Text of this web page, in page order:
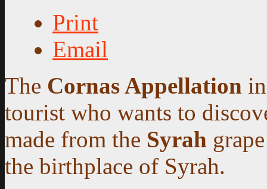
Print
Email
The Cornas Appellation
tourist who wants to
made from the Syrah
the birthplace of Syrah.